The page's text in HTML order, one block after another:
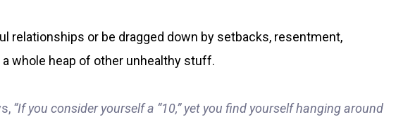
relationships or be dragged down by setbacks, resentment,
whole heap of other unhealthy stuff.
“If you consider yourself a “10,” yet you find yourself hanging around